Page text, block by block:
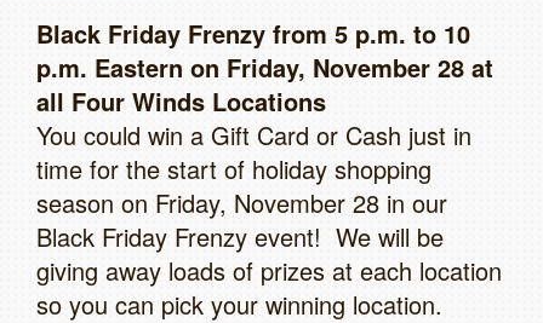
Black Friday Frenzy from 5 p.m. to 10
p.m. Eastern on Friday, November 28 at
all Four Winds Locations
You could win a Gift Card or Cash just in
time for the start of holiday shopping
season on Friday, November 28 in our
Black Friday Frenzy event! We will be
giving away loads of prizes at each location
so you can pick your winning location.